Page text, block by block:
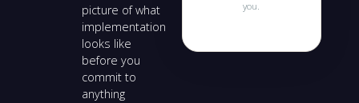
picture of what
implementation
looks like
before you
commit to
anything
you.